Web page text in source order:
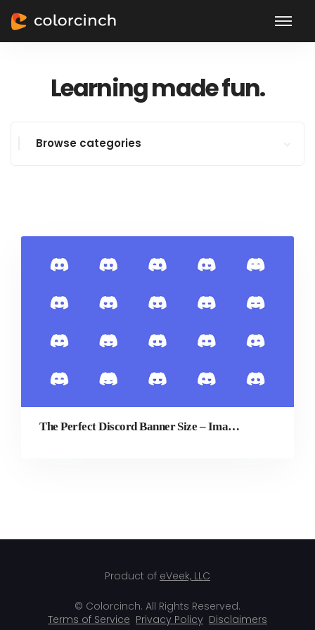
Learning made fun.
Browse categories
The Perfect Discord Banner Size – Image Dimensions Guide
Product of eVeek, LLC
© Colorcinch. All Rights Reserved.
Terms of Service Privacy Policy Disclaimers